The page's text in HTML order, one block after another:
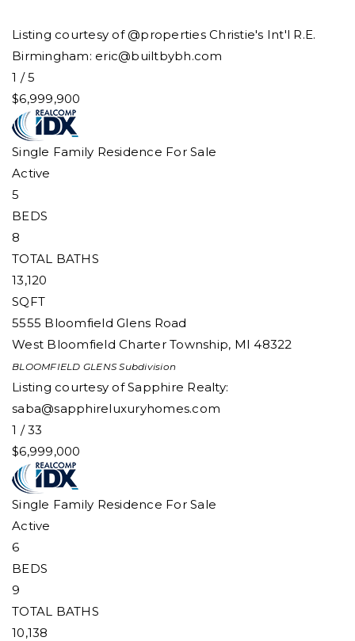
Listing courtesy of @properties Christie's Int'l R.E.
Birmingham: eric@builtbybh.com
1 /5
$6,999,900
Single Family Residence For Sale
Active
5
BEDS
8
TOTAL BATHS
13,120
SQFT
5555 Bloomfield Glens Road
West Bloomfield Charter Township, MI 48322
BLOOMFIELD GLENSSubdivision
Listing courtesy of Sapphire Realty:
saba@sapphireluxuryhomes.com
1 /33
$6,999,000
Single Family Residence For Sale
Active
6
BEDS
9
TOTAL BATHS
10,138